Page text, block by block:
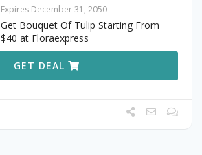
Expires December 31, 2050
Get Bouquet Of Tulip Starting From
$40 at Floraexpress
GET DEAL